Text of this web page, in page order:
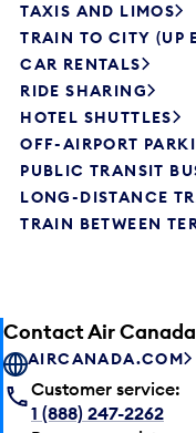
TAXIS AND LIMOS
TRAIN TO CITY (UP
CAR RENTALS
RIDE SHARING
HOTEL SHUTTLES
OFF-AIRPORT
PUBLIC TRANSIT
LONG-DISTANCE
TRAIN BETWEEN
Contact Air Canada
AIRCANADA.COM
Customer service:
1 (888) 247-2262